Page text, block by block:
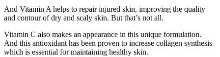
And Vitamin A helps to repair injured skin, improving the quality
and contour of dry and scaly skin. But that’s not all.
Vitamin C also makes an appearance in this unique formulation.
And this antioxidant has been proven to increase collagen synthesis
which is essential for maintaining healthy skin.